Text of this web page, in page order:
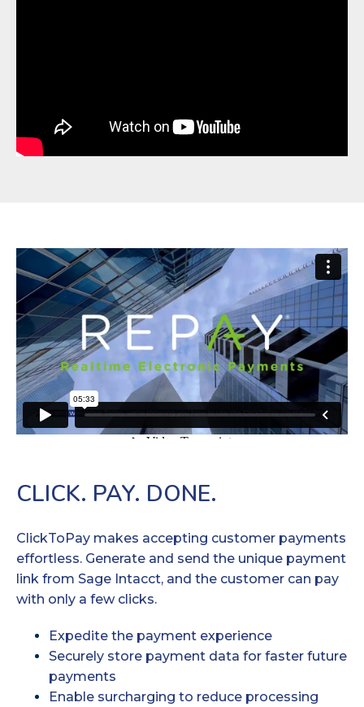
CLICK. PAY. DONE.
ClickToPay makes accepting customer payments
effortless. Generate and send the unique payment
link from Sage Intacct, and the customer can pay
with only a few clicks.
Expedite the payment experience
Securely store payment data for faster future
payments
Enable surcharging to reduce processing